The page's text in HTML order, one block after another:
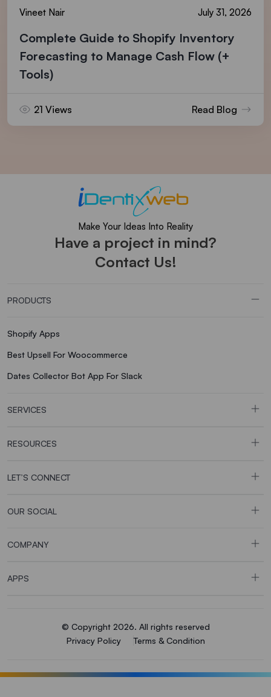
Vineet Nair July 31, 2026
Complete Guide to Shopify Inventory
Forecasting to Manage Cash Flow (+
Tools)
21 Views Read Blog
Make Your Ideas Into Reality
Have a project in mind?
Contact Us!
PRODUCTS
Shopify Apps
Best Upsell For Woocommerce
Dates Collector Bot App For Slack
SERVICES
RESOURCES
LET’S CONNECT
OUR SOCIAL
COMPANY
APPS
© Copyright 2026. All rights reserved
Privacy Policy
Terms & Condition